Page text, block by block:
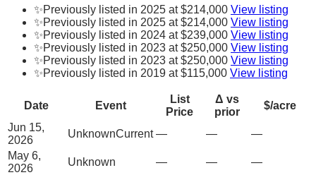
✨Previously listed in 2025 at $214,000 View listing
✨Previously listed in 2025 at $214,000 View listing
✨Previously listed in 2024 at $239,000 View listing
✨Previously listed in 2023 at $250,000 View listing
✨Previously listed in 2023 at $250,000 View listing
✨Previously listed in 2019 at $115,000 View listing
Date Event
List
Price
Δ vs
prior
$/acre
Jun 15,
2026
UnknownCurrent — —
—
May 6,
2026
Unknown — —
—